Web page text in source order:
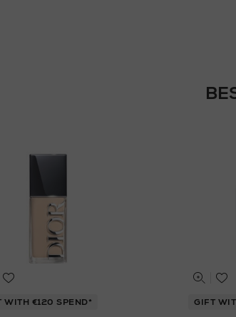
WITH €120 SPEND* GIFT